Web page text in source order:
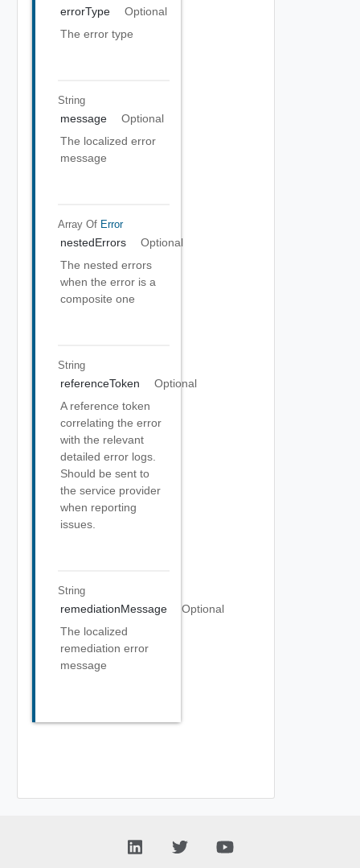
errorType
Optional
The error type
String
message
Optional
The localized error
message
Array Of Error
nestedErrors
Optional
The nested errors
when the error is a
composite one
String
referenceToken
Optional
A reference token
correlating the error
with the relevant
detailed error logs.
Should be sent to
the service provider
when reporting
issues.
String
remediationMessage
Optional
The localized
remediation error
message